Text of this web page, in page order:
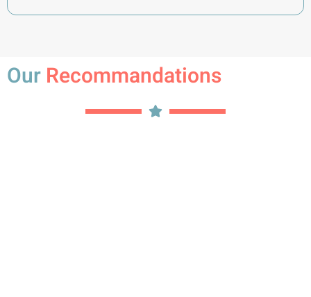
Our Recommandations